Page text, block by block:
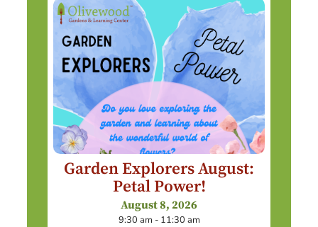
Garden Explorers August:
Petal Power!
August 8, 2026
9:30 am - 11:30 am